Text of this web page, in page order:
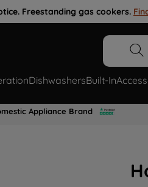
Freestanding gas cookers.
DishwashersBuilt-In
Appliance Brand